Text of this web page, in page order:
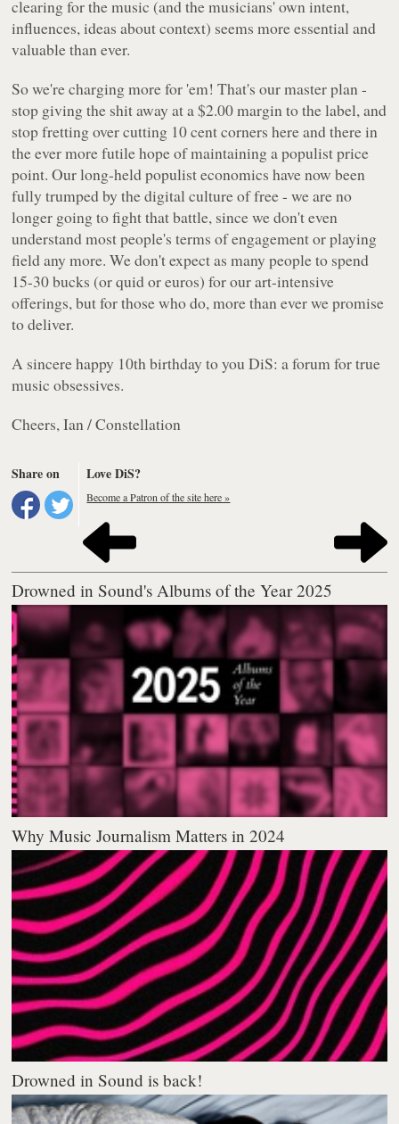
clearing for the music (and the musicians' own intent,
influences, ideas about context) seems more essential and
valuable than ever.
So we're charging more for 'em! That's our master plan -
stop giving the shit away at a $2.00 margin to the label, and
stop fretting over cutting 10 cent corners here and there in
the ever more futile hope of maintaining a populist price
point. Our long-held populist economics have now been
fully trumped by the digital culture of free - we are no
longer going to fight that battle, since we don't even
understand most people's terms of engagement or playing
field any more. We don't expect as many people to spend
15-30 bucks (or quid or euros) for our art-intensive
offerings, but for those who do, more than ever we promise
to deliver.
A sincere happy 10th birthday to you DiS: a forum for true
music obsessives.
Cheers, Ian / Constellation
Share on Love DiS?
Become a Patron of the site here »
Drowned in Sound's Albums of the Year 2025
Why Music Journalism Matters in 2024
Drowned in Sound is back!